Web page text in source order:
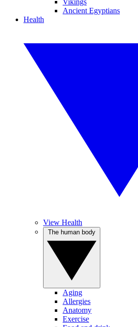
Vikings
Ancient Egyptians
Health
View Health
Aging
Allergies
Anatomy
Exercise